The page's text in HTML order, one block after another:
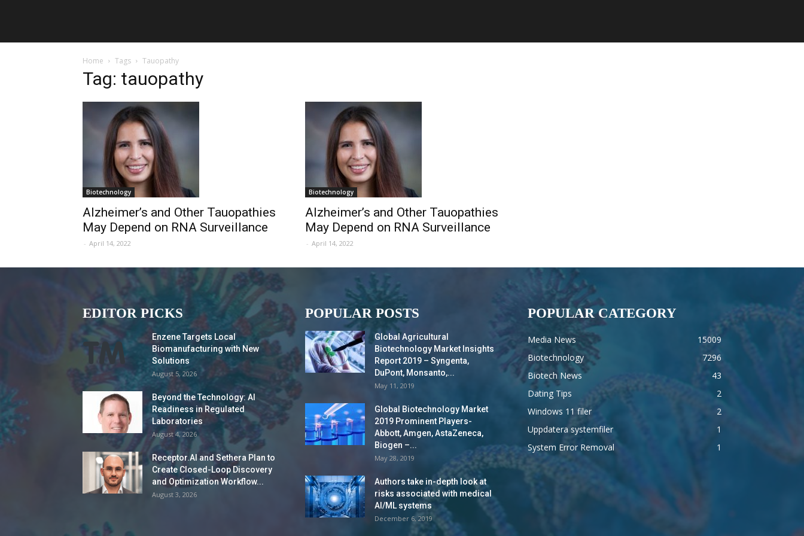
Home Tags Tauopathy
Tag: tauopathy
Biotechnology
Alzheimer’s and Other Tauopathies
May Depend on RNA Surveillance
- April 14, 2022
Biotechnology
Alzheimer’s and Other Tauopathies
May Depend on RNA Surveillance
- April 14, 2022
EDITOR PICKS
Enzene Targets Local
Biomanufacturing with New
Solutions
August 5, 2026
Beyond the Technology: AI
Readiness in Regulated
Laboratories
August 4, 2026
Receptor.AI and Sethera Plan to
Create Closed-Loop Discovery
and Optimization Workflow...
August 3, 2026
POPULAR POSTS
Global Agricultural
Biotechnology Market Insights
Report 2019 – Syngenta,
DuPont, Monsanto,...
May 11, 2019
Global Biotechnology Market
2019 Prominent Players-
Abbott, Amgen, AstaZeneca,
Biogen –...
May 28, 2019
Authors take in-depth look at
risks associated with medical
AI/ML systems
December 6, 2019
POPULAR CATEGORY
Media News
15009
Biotechnology
7296
Biotech News
43
Dating Tips
2
Windows 11 filer
2
Uppdatera systemfiler
1
System Error Removal
1